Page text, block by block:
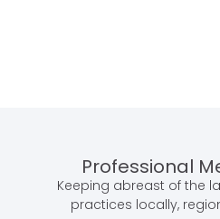
Professional
Keeping abreast of the
practices locally,